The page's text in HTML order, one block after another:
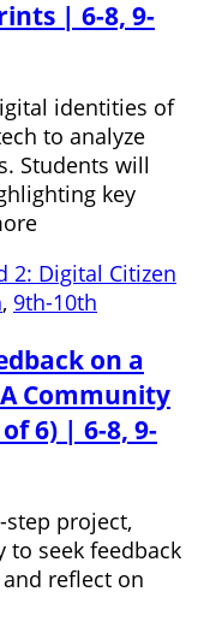
| 6-8, 9-
identities of
to analyze
Students will
key
2: Digital Citizen
, 9th-10th
on a
Community
6) | 6-8, 9-
project,
to seek feedback
reflect on